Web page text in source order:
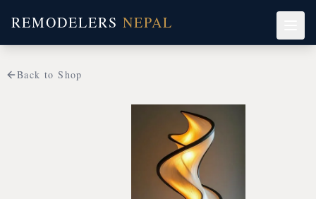
REMODELERS NEPAL
Back to Shop